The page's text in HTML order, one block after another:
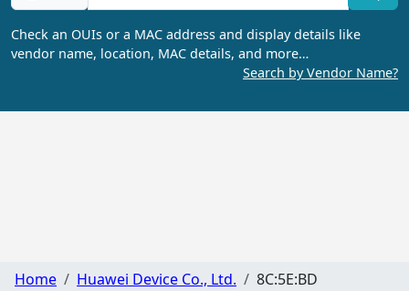
Check an OUIs or a MAC address and display details like
vendor name, location, MAC details, and more…
Search by Vendor Name?
Home Huawei Device Co., Ltd. 8C:5E:BD